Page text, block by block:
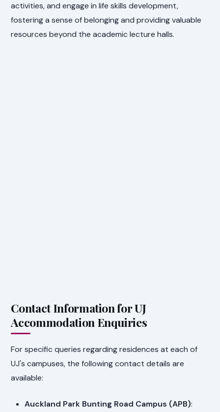
activities, and engage in life skills development,
fostering a sense of belonging and providing valuable
resources beyond the academic lecture halls.
Contact Information for UJ
Accommodation Enquiries
For specific queries regarding residences at each of
UJ's campuses, the following contact details are
available:
Auckland Park Bunting Road Campus (APB):